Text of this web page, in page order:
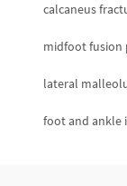
calcaneus
midfoot fusion
lateral
foot and ankle